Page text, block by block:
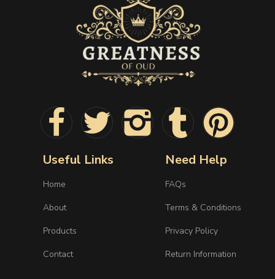
Useful Links
Home
About
Products
Contact
Need Help
FAQs
Terms & Conditions
Privacy Policy
Return Information